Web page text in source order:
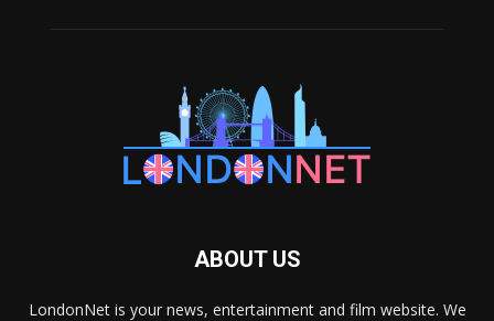
ABOUT US
LondonNet is your news, entertainment and film website. We